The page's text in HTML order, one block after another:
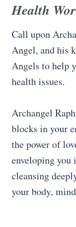
Health
Call upon
Angel, and his
Angels to help
health issues.
Archangel
blocks in your
the power of
enveloping you
cleansing
your body,